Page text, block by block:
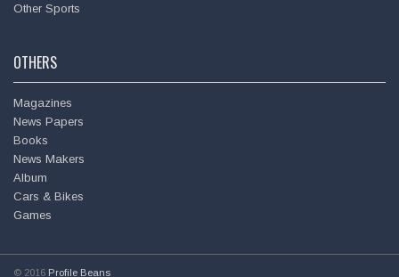
Other Sports
OTHERS
Magazines
News Papers
Books
News Makers
Album
Cars & Bikes
Games
© 2016 Profile Beans